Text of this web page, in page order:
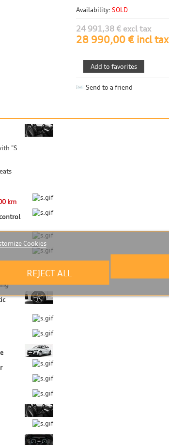
Availability: SOLD
24 991,38 € excl tax
28 990,00 € incl tax
Send to a friend
"S
km
Cookies
REJECT ALL